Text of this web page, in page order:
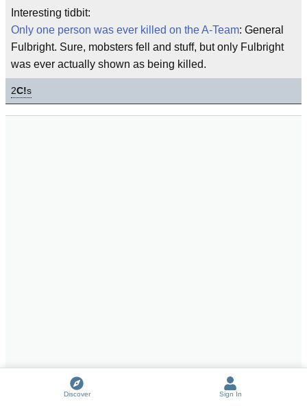
Interesting tidbit:
Only one person was ever killed on the A-Team: General
Fulbright. Sure, mobsters fell and stuff, but only Fulbright
was ever actually shown as being killed.
2C!s
Discover Sign In